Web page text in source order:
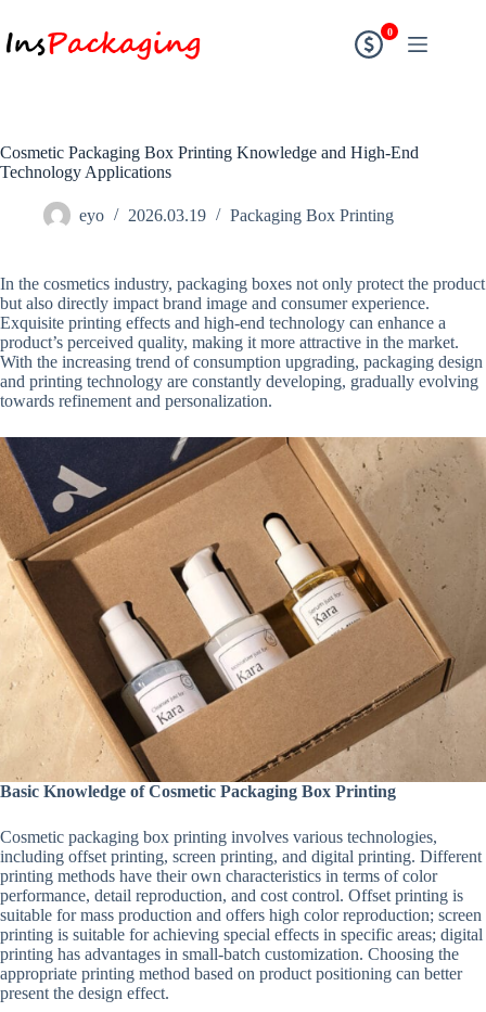
0
Cosmetic Packaging Box Printing Knowledge and High-End
Technology Applications
eyo 2026.03.19 Packaging Box Printing
In the cosmetics industry, packaging boxes not only protect the product
but also directly impact brand image and consumer experience.
Exquisite printing effects and high-end technology can enhance a
product’s perceived quality, making it more attractive in the market.
With the increasing trend of consumption upgrading, packaging design
and printing technology are constantly developing, gradually evolving
towards refinement and personalization.
Basic Knowledge of Cosmetic Packaging Box Printing
Cosmetic packaging box printing involves various technologies,
including offset printing, screen printing, and digital printing. Different
printing methods have their own characteristics in terms of color
performance, detail reproduction, and cost control. Offset printing is
suitable for mass production and offers high color reproduction; screen
printing is suitable for achieving special effects in specific areas; digital
printing has advantages in small-batch customization. Choosing the
appropriate printing method based on product positioning can better
present the design effect.